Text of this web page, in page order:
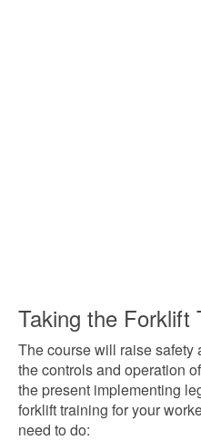
Taking the Forklift
The course will raise safety
the controls and operation
the present implementing
forklift training for your
need to do: